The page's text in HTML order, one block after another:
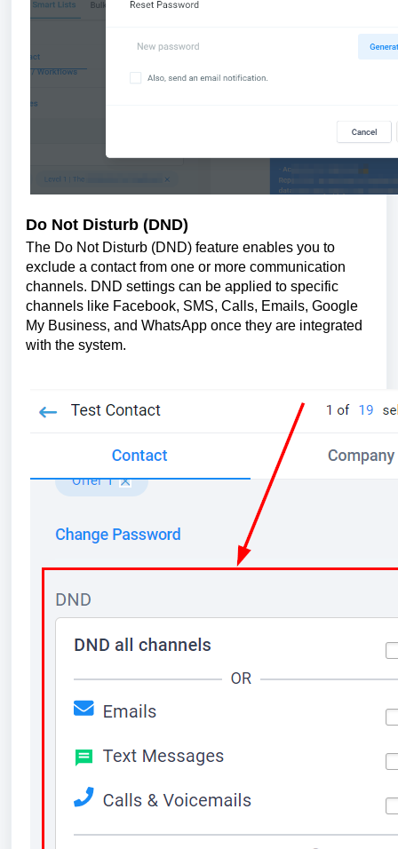
Do Not Disturb (DND)
The Do Not Disturb (DND) feature enables you to
exclude a contact from one or more communication
channels. DND settings can be applied to specific
channels like Facebook, SMS, Calls, Emails, Google
My Business, and WhatsApp once they are integrated
with the system.